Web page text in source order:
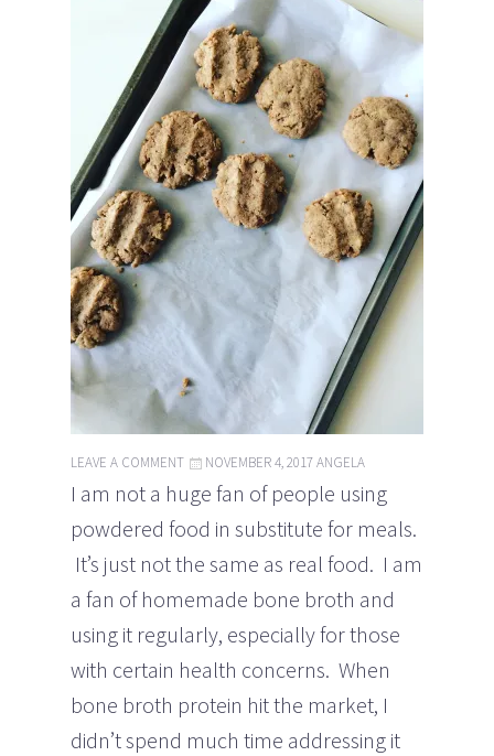
LEAVE A COMMENT NOVEMBER 4, 2017ANGELA
I am not a huge fan of people using
powdered food in substitute for meals.
It’s just not the same as real food. I am
a fan of homemade bone broth and
using it regularly, especially for those
with certain health concerns. When
bone broth protein hit the market, I
didn’t spend much time addressing it